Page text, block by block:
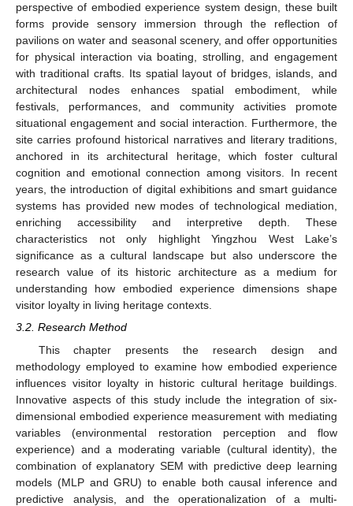
perspective of embodied experience system design, these built
forms provide sensory immersion through the reflection of
pavilions on water and seasonal scenery, and offer opportunities
for physical interaction via boating, strolling, and engagement
with traditional crafts. Its spatial layout of bridges, islands, and
architectural nodes enhances spatial embodiment, while
festivals, performances, and community activities promote
situational engagement and social interaction. Furthermore, the
site carries profound historical narratives and literary traditions,
anchored in its architectural heritage, which foster cultural
cognition and emotional connection among visitors. In recent
years, the introduction of digital exhibitions and smart guidance
systems has provided new modes of technological mediation,
enriching accessibility and interpretive depth. These
characteristics not only highlight Yingzhou West Lake’s
significance as a cultural landscape but also underscore the
research value of its historic architecture as a medium for
understanding how embodied experience dimensions shape
visitor loyalty in living heritage contexts.
3.2. Research Method
This chapter presents the research design and
methodology employed to examine how embodied experience
influences visitor loyalty in historic cultural heritage buildings.
Innovative aspects of this study include the integration of six-
dimensional embodied experience measurement with mediating
variables (environmental restoration perception and flow
experience) and a moderating variable (cultural identity), the
combination of explanatory SEM with predictive deep learning
models (MLP and GRU) to enable both causal inference and
predictive analysis, and the operationalization of a multi-